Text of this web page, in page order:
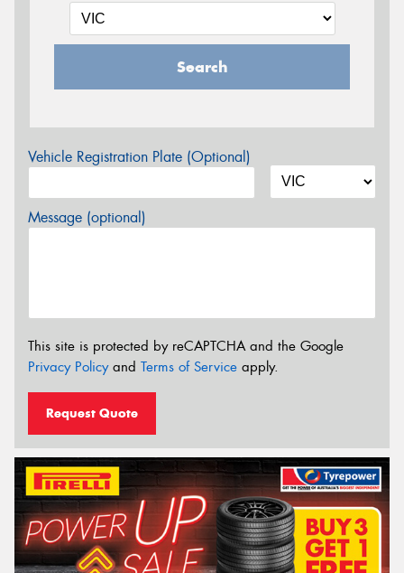
Search
Vehicle Registration Plate (Optional)
Message (optional)
This site is protected by reCAPTCHA and the Google
Privacy Policyand Terms of Service apply.
Request Quote